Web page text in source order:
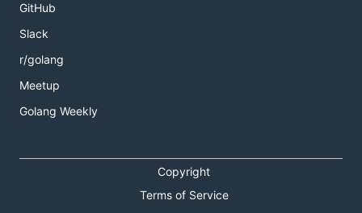
GitHub
Slack
r/golang
Meetup
Golang Weekly
Copyright
Terms of Service